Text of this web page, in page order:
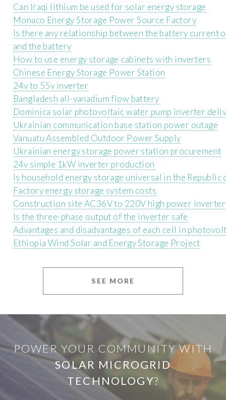
Can Iraqi lithium be used for solar energy storage
Monaco Energy Storage Power Source Factory
Is there any relationship between the battery current
and the battery
How to use energy storage cabinets with inverters
Chinese Energy Storage Power Station
24v to 55v inverter
Bangladesh all-vanadium flow battery
Dominica solar photovoltaic water pump inverter
Ukrainian communication base station power outage
Vanuatu Assembled Outdoor Power Supply
Ukrainian energy storage power station procurement
24v simple 1kW inverter production
Is household energy storage universal in the Republic
Factory energy storage system costs
Construction site AC36V to 220V high power inverter
Is the three-phase output of the inverter safe
Advantages and disadvantages of each cell in
Ethiopia Wind Solar and Energy Storage Project
SEE MORE
POWER YOUR COMMUNITY WITH
SOLAR MICROGRID
TECHNOLOGY?